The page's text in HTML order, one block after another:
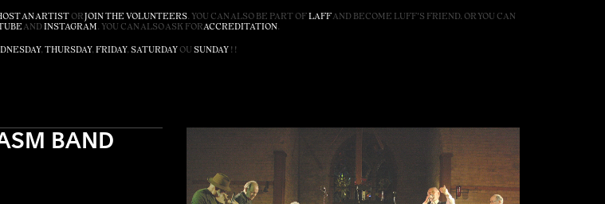
AN ARTISTOR JOIN THE VOLUNTEERS. YOU CAN ALSO BE PART OF LAFFAND BECOME LUFF'S FRIEND. OR YOU CAN
ANDINSTAGRAM. YOU CAN ALSO ASK FORACCREDITATION.
, THURSDAY, FRIDAY, SATURDAY OU SUNDAY ! !
BAND